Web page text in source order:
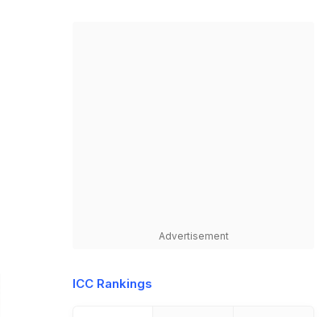
Advertisement
ICC Rankings